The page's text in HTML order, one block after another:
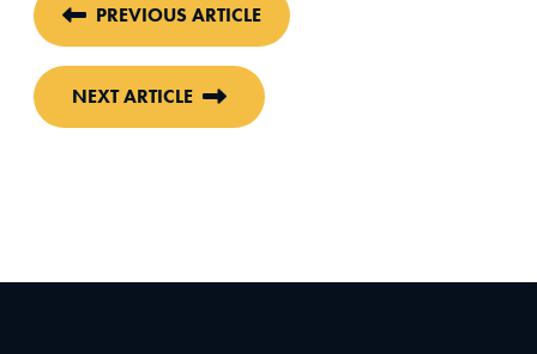
PREVIOUS ARTICLE
NEXT ARTICLE